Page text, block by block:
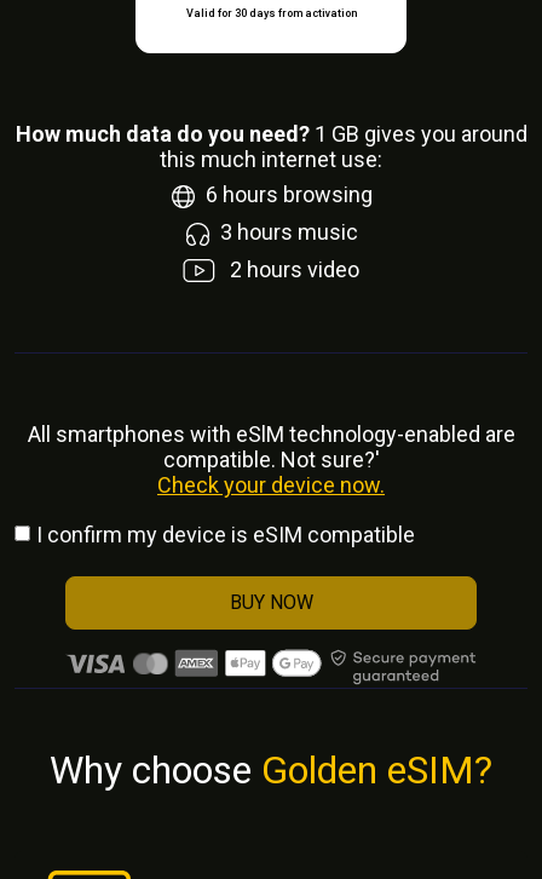
Valid for 30 days from activation
How much data do you need? 1 GB gives you around
this much internet use:
6 hours browsing
3 hours music
2 hours video
All smartphones with eSlM technology-enabled are
compatible. Not sure?'
Check your device now.
I confirm my device is eSIM compatible
BUY NOW
Why choose Golden eSIM?